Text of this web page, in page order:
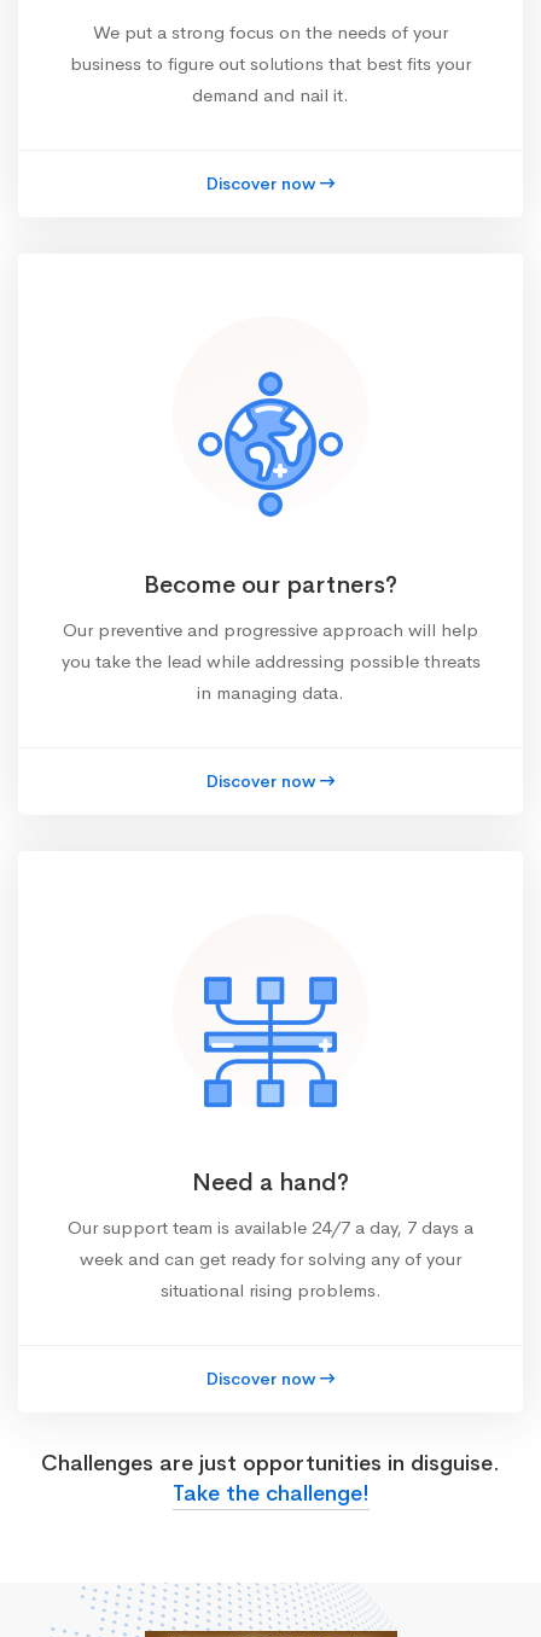
We put a strong focus on the needs of your
business to figure out solutions that best fits your
demand and nail it.
Discover now
Become our partners?
Our preventive and progressive approach will help
you take the lead while addressing possible threats
in managing data.
Discover now
Need a hand?
Our support team is available 24/7 a day, 7 days a
week and can get ready for solving any of your
situational rising problems.
Discover now
Challenges are just opportunities in disguise.
Take the challenge!